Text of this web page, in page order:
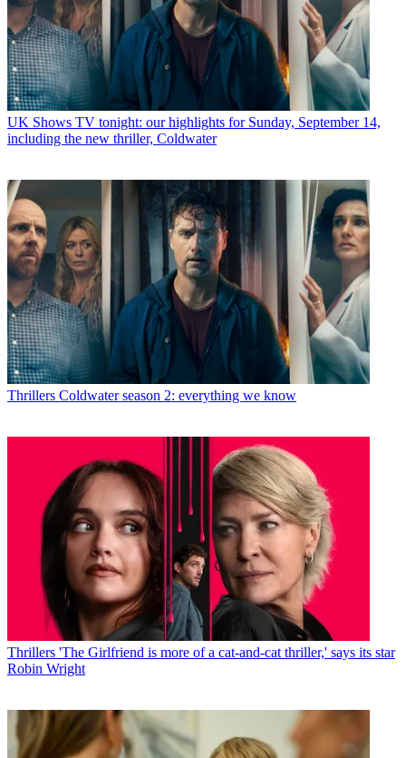
UK Shows TV tonight: our highlights for Sunday, September 14,
including the new thriller, Coldwater
Thrillers Coldwater season 2: everything we know
Thrillers 'The Girlfriend is more of a cat-and-cat thriller,' says its star
Robin Wright